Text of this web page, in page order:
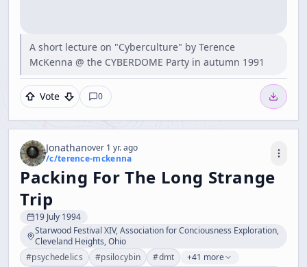
A short lecture on "Cyberculture" by Terence
McKenna @ the CYBERDOME Party in autumn 1991
Vote 0
Jonathanover 1 yr. ago
/c/terence-mckenna
Packing For The Long Strange
Trip
19 July 1994
Starwood Festival XIV, Association for Conciousness Exploration,
Cleveland Heights, Ohio
#psychedelics #psilocybin #dmt +41 more